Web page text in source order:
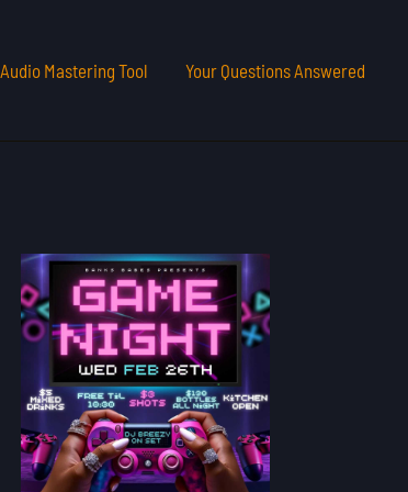
Audio Mastering Tool Your Questions Answered